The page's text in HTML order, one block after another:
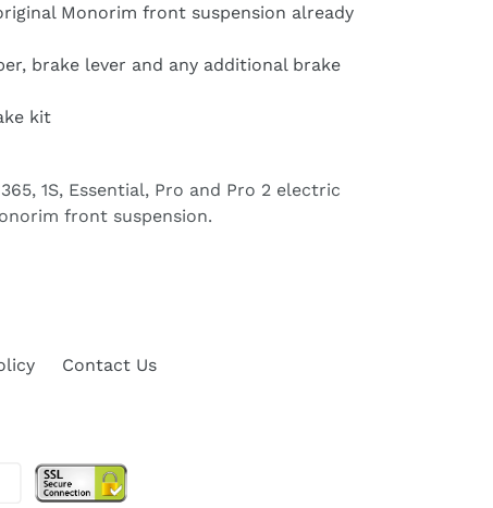
Monorim front suspension already
brake lever and any additional brake
kit
1S, Essential, Pro and Pro 2 electric
front suspension.
Contact Us